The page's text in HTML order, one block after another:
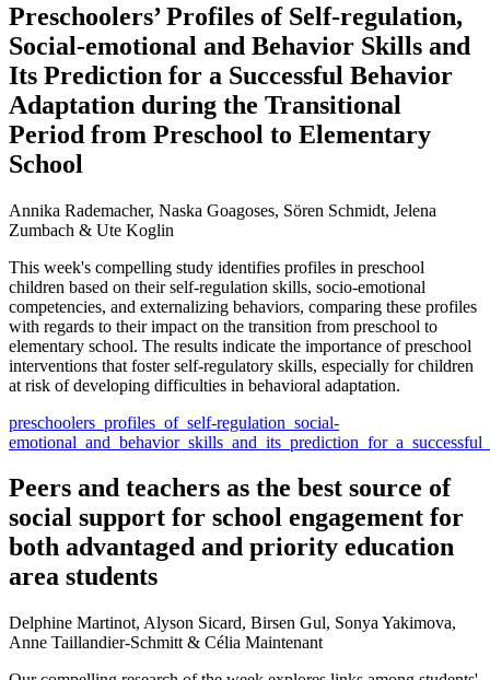
Preschoolers’ Profiles of Self-regulation,
Social-emotional and Behavior Skills and
Its Prediction for a Successful Behavior
Adaptation during the Transitional
Period from Preschool to Elementary
School
Annika Rademacher, Naska Goagoses, Sören Schmidt, Jelena
Zumbach & Ute Koglin
This week's compelling study identifies profiles in preschool
children based on their self-regulation skills, socio-emotional
competencies, and externalizing behaviors, comparing these profiles
with regards to their impact on the transition from preschool to
elementary school. The results indicate the importance of preschool
interventions that foster self-regulatory skills, especially for children
at risk of developing difficulties in behavioral adaptation.
preschoolers_profiles_of_self-regulation_social-
Peers and teachers as the best source of
social support for school engagement for
both advantaged and priority education
area students
Delphine Martinot, Alyson Sicard, Birsen Gul, Sonya Yakimova,
Anne Taillandier-Schmitt & Célia Maintenant